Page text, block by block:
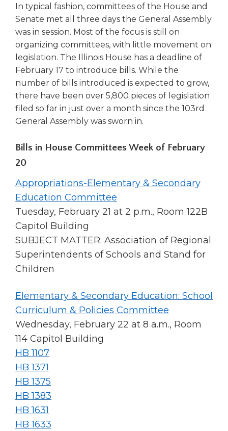
arrows
will
open
main
level
menus
toggle
through
sub
tier
Enter
space
open
menus
and
escape
closes
them
as
well.
Tab
move
on
to
the
next
of
the
site
rather
than
go
through
new
window)
In typical fashion, committees of the House and
Senate met all three days the General Assembly
was in session. Most of the focus is still on
organizing committees, with little movement on
legislation. The Illinois House has a deadline of
February 17 to introduce bills. While the
number of bills introduced is expected to grow,
there have been over 5,800 pieces of legislation
filed so far in just over a month since the 103rd
General Assembly was sworn in.
Bills in House Committees Week of February
20
Appropriations-Elementary & Secondary
Education Committee
Tuesday, February 21 at 2 p.m., Room 122B
Capitol Building
SUBJECT MATTER: Association of Regional
Superintendents of Schools and Stand for
Children
Elementary & Secondary Education: School
Curriculum & Policies Committee
Wednesday, February 22 at 8 a.m., Room
114 Capitol Building
HB 1107
HB 1371
HB 1375
HB 1383
HB 1631
HB 1633